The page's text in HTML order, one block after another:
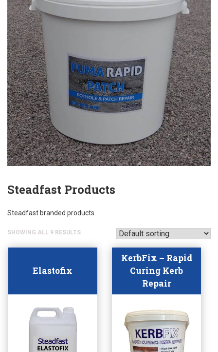
Steadfast Products
Steadfast branded products
SHOWING ALL 9 RESULTS
Elastofix
KerbFix – Rapid
Curing Kerb
Repair